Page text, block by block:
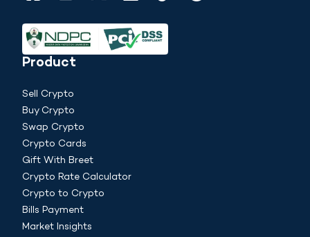
Product
Sell Crypto
Buy Crypto
Swap Crypto
Crypto Cards
Gift With Breet
Crypto Rate Calculator
Crypto to Crypto
Bills Payment
Market Insights